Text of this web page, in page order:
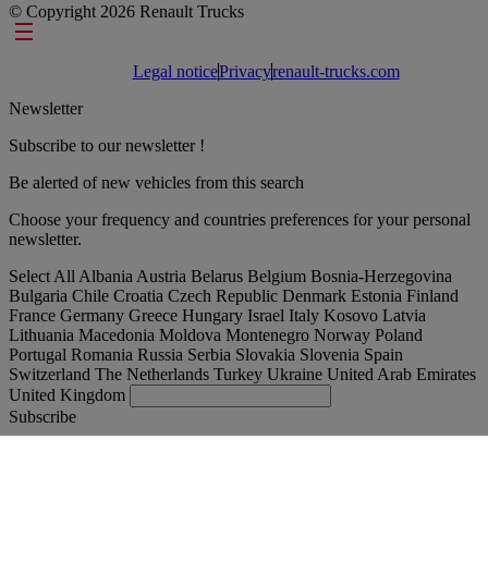
© Copyright 2026 Renault Trucks
Footer links
Legal noticePrivacyrenault-trucks.com
Newsletter
Subscribe to our newsletter !
Be alerted of new vehicles from this search
Choose your frequency and countries preferences for your personal
newsletter.
Select All Albania Austria Belarus Belgium Bosnia-Herzegovina
Bulgaria Chile Croatia Czech Republic Denmark Estonia Finland
France Germany Greece Hungary Israel Italy Kosovo Latvia
Lithuania Macedonia Moldova Montenegro Norway Poland
Portugal Romania Russia Serbia Slovakia Slovenia Spain
Switzerland The Netherlands Turkey Ukraine United Arab Emirates
United Kingdom
Subscribe